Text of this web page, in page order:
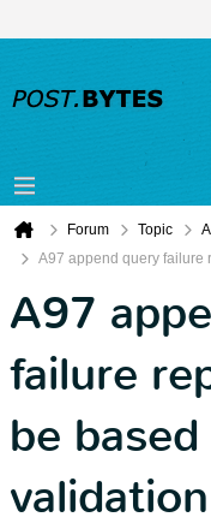
Forum Topic
A97 append query failure
A97
failure
be